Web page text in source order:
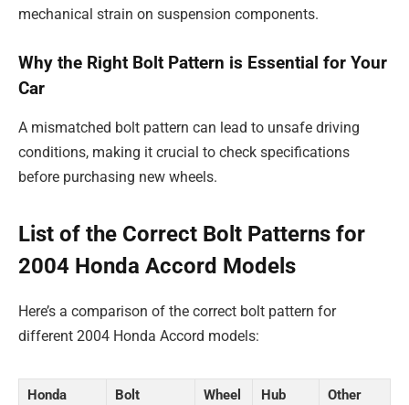
mechanical strain on suspension components.
Why the Right Bolt Pattern is Essential for Your
Car
A mismatched bolt pattern can lead to unsafe driving
conditions, making it crucial to check specifications
before purchasing new wheels.
List of the Correct Bolt Patterns for
2004 Honda Accord Models
Here’s a comparison of the correct bolt pattern for
different 2004 Honda Accord models:
Honda Bolt Wheel Hub Other